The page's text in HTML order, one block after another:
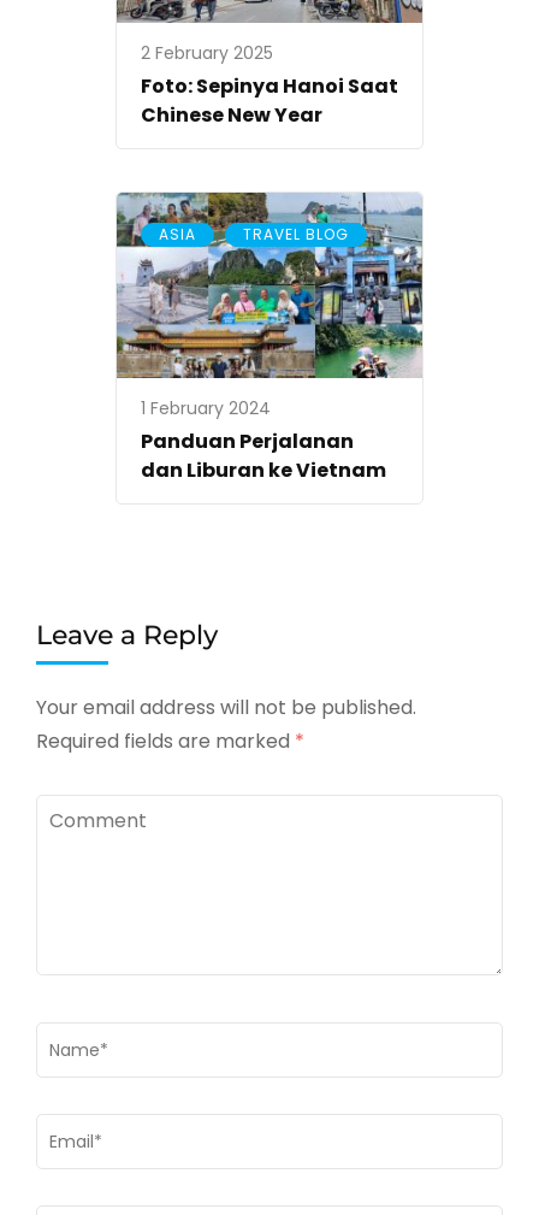
2 February 2025
Foto: Sepinya Hanoi Saat
Chinese New Year
ASIA , TRAVEL BLOG
1 February 2024
Panduan Perjalanan
dan Liburan ke Vietnam
Leave a Reply
Your email address will not be published.
Required fields are marked *
Comment
Name *
Email *